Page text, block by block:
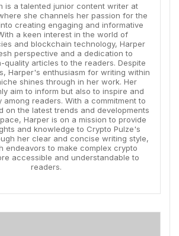
is a talented junior content writer at
she channels her passion for the
creating engaging and informative
a keen interest in the world of
and blockchain technology, Harper
perspective and a dedication to
quality articles to the readers. Despite
Harper's enthusiasm for writing within
shines through in her work. Her
aim to inform but also to inspire and
among readers. With a commitment to
on the latest trends and developments
Harper is on a mission to provide
and knowledge to Crypto Pulze's
her clear and concise writing style,
endeavors to make complex crypto
accessible and understandable to
readers.